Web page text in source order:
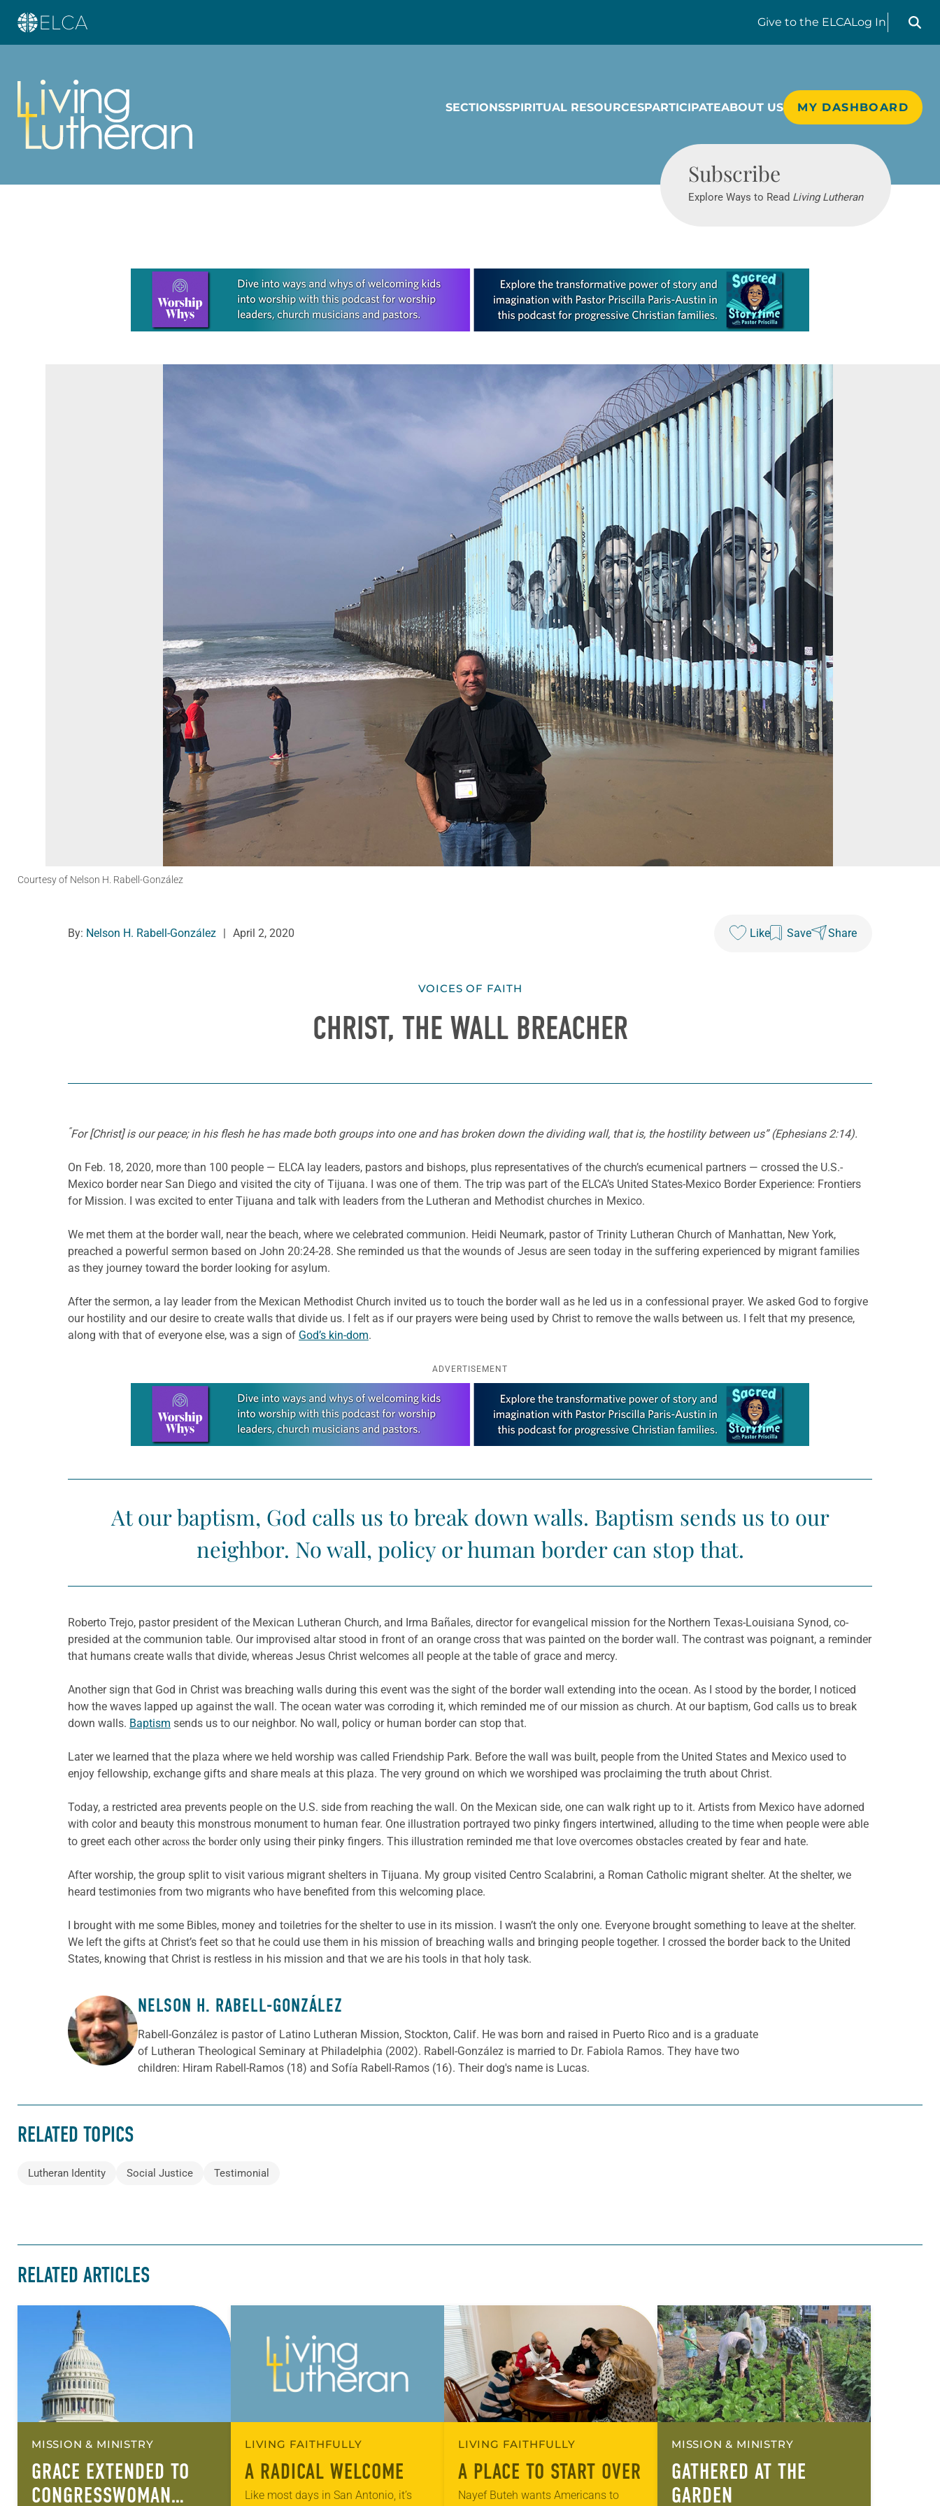
Give to the ELCALog In
Search
SECTIONSSPIRITUAL RESOURCESPARTICIPATEABOUT US MY DASHBOARD
Subscribe
Explore Ways to Read Living Lutheran
Learn more about this offer
Courtesy of Nelson H. Rabell-González
By: Nelson H. Rabell-González April 2, 2020 Like Save Share
VOICES OF FAITH
CHRIST, THE WALL BREACHER
“For [Christ] is our peace; in his flesh he has made both groups into one and has broken down the dividing wall, that is, the hostility between us” (Ephesians 2:14).
On Feb. 18, 2020, more than 100 people — ELCA lay leaders, pastors and bishops, plus representatives of the church’s ecumenical partners — crossed the U.S.-
Mexico border near San Diego and visited the city of Tijuana. I was one of them. The trip was part of the ELCA’s United States-Mexico Border Experience: Frontiers
for Mission. I was excited to enter Tijuana and talk with leaders from the Lutheran and Methodist churches in Mexico.
We met them at the border wall, near the beach, where we celebrated communion. Heidi Neumark, pastor of Trinity Lutheran Church of Manhattan, New York,
preached a powerful sermon based on John 20:24-28. She reminded us that the wounds of Jesus are seen today in the suffering experienced by migrant families
as they journey toward the border looking for asylum.
After the sermon, a lay leader from the Mexican Methodist Church invited us to touch the border wall as he led us in a confessional prayer. We asked God to forgive
our hostility and our desire to create walls that divide us. I felt as if our prayers were being used by Christ to remove the walls between us. I felt that my presence,
along with that of everyone else, was a sign of God’s kin-dom.
ADVERTISEMENT
Learn more about this offer
At our baptism, God calls us to break down walls. Baptism sends us to our
neighbor. No wall, policy or human border can stop that.
Roberto Trejo, pastor president of the Mexican Lutheran Church, and Irma Bañales, director for evangelical mission for the Northern Texas-Louisiana Synod, co-
presided at the communion table. Our improvised altar stood in front of an orange cross that was painted on the border wall. The contrast was poignant, a reminder
that humans create walls that divide, whereas Jesus Christ welcomes all people at the table of grace and mercy.
Another sign that God in Christ was breaching walls during this event was the sight of the border wall extending into the ocean. As I stood by the border, I noticed
how the waves lapped up against the wall. The ocean water was corroding it, which reminded me of our mission as church. At our baptism, God calls us to break
down walls. Baptism sends us to our neighbor. No wall, policy or human border can stop that.
Later we learned that the plaza where we held worship was called Friendship Park. Before the wall was built, people from the United States and Mexico used to
enjoy fellowship, exchange gifts and share meals at this plaza. The very ground on which we worshiped was proclaiming the truth about Christ.
Today, a restricted area prevents people on the U.S. side from reaching the wall. On the Mexican side, one can walk right up to it. Artists from Mexico have adorned
with color and beauty this monstrous monument to human fear. One illustration portrayed two pinky fingers intertwined, alluding to the time when people were able
to greet each otheracross the borderonly using their pinky fingers. This illustration reminded me that love overcomes obstacles created by fear and hate.
After worship, the group split to visit various migrant shelters in Tijuana. My group visited Centro Scalabrini, a Roman Catholic migrant shelter. At the shelter, we
heard testimonies from two migrants who have benefited from this welcoming place.
I brought with me some Bibles, money and toiletries for the shelter to use in its mission. I wasn’t the only one. Everyone brought something to leave at the shelter.
We left the gifts at Christ’s feet so that he could use them in his mission of breaching walls and bringing people together. I crossed the border back to the United
States, knowing that Christ is restless in his mission and that we are his tools in that holy task.
ABOUT THE AUTHOR
NELSON H. RABELL-GONZÁLEZ
Rabell-González is pastor of Latino Lutheran Mission, Stockton, Calif. He was born and raised in Puerto Rico and is a graduate
of Lutheran Theological Seminary at Philadelphia (2002). Rabell-González is married to Dr. Fabiola Ramos. They have two
children: Hiram Rabell-Ramos (18) and Sofía Rabell-Ramos (16). Their dog's name is Lucas.
RELATED TOPICS
Lutheran Identity Social Justice Testimonial
RELATED ARTICLES
MISSION & MINISTRY
GRACE EXTENDED TO
CONGRESSWOMAN
LIVING FAITHFULLY
A RADICAL WELCOME
Like most days in San Antonio, it’s
LIVING FAITHFULLY
A PLACE TO START OVER
Nayef Buteh wants Americans to
MISSION & MINISTRY
GATHERED AT THE
GARDEN